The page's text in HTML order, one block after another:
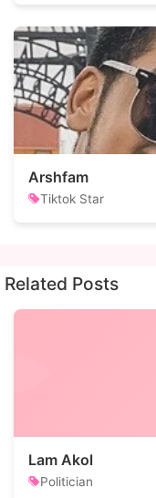
Arshfam
Tiktok Star
Related Posts
Lam Akol
Politician